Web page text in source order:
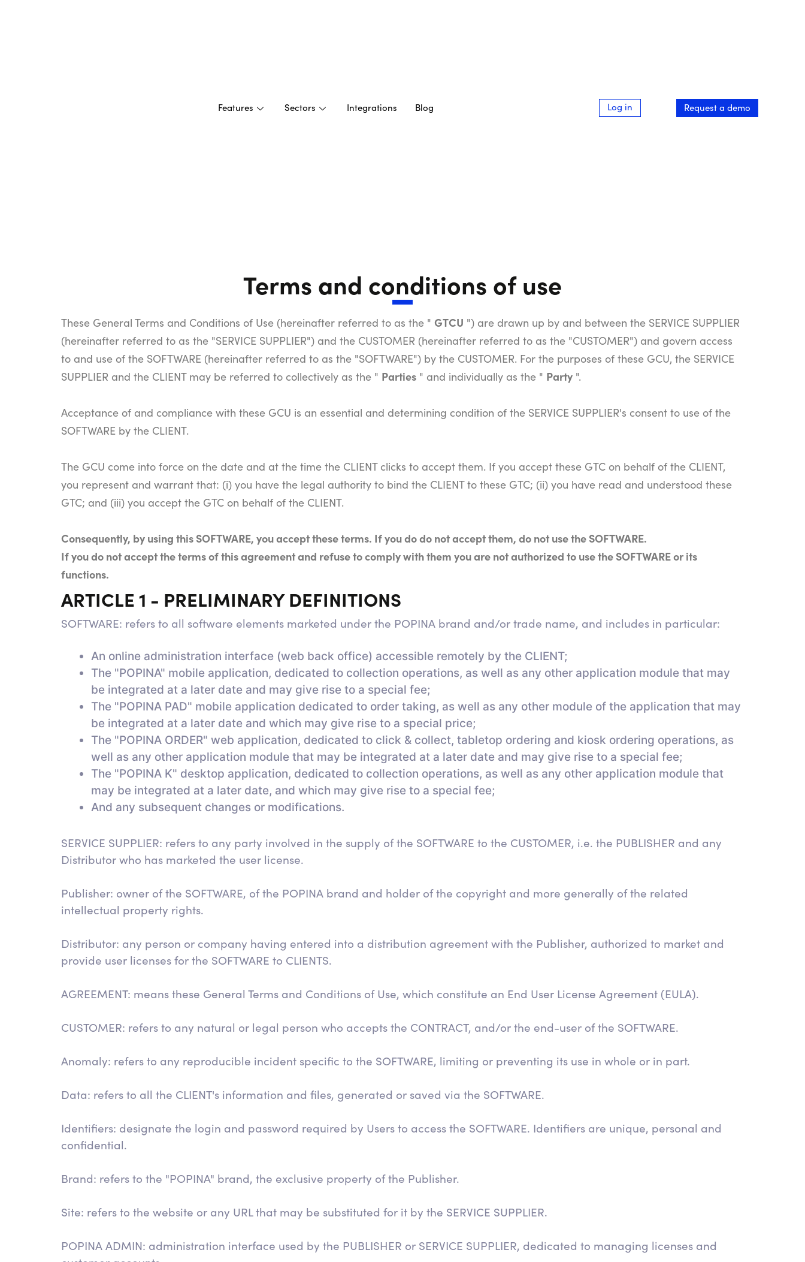
Features Sectors Integrations Blog Log in Request a demo
Terms and conditions of use
These General Terms and Conditions of Use (hereinafter referred to as the " GTCU ") are drawn up by and between the SERVICE SUPPLIER
(hereinafter referred to as the "SERVICE SUPPLIER") and the CUSTOMER (hereinafter referred to as the "CUSTOMER") and govern access
to and use of the SOFTWARE (hereinafter referred to as the "SOFTWARE") by the CUSTOMER. For the purposes of these GCU, the SERVICE
SUPPLIER and the CLIENT may be referred to collectively as the " Parties " and individually as the " Party ".
Acceptance of and compliance with these GCU is an essential and determining condition of the SERVICE SUPPLIER's consent to use of the
SOFTWARE by the CLIENT.
The GCU come into force on the date and at the time the CLIENT clicks to accept them. If you accept these GTC on behalf of the CLIENT,
you represent and warrant that: (i) you have the legal authority to bind the CLIENT to these GTC; (ii) you have read and understood these
GTC; and (iii) you accept the GTC on behalf of the CLIENT.
Consequently, by using this SOFTWARE, you accept these terms. If you dodo not accept them, do not use the SOFTWARE.
If you do not accept the terms of this agreement and refuse to comply with them you are not authorized to use the SOFTWARE or its
functions.
ARTICLE 1 - PRELIMINARY DEFINITIONS
SOFTWARE: refers to all software elements marketed under the POPINA brand and/or trade name, and includes in particular:
An online administration interface (web back office) accessible remotely by the CLIENT;
The "POPINA" mobile application, dedicated to collection operations, as well as any other application module that may
be integrated at a later date and may give rise to a special fee;
The "POPINA PAD" mobile application dedicated to order taking, as well as any other module of the application that may
be integrated at a later date and which may give rise to a special price;
The "POPINA ORDER" web application, dedicated to click & collect, tabletop ordering and kiosk ordering operations, as
well as any other application module that may be integrated at a later date and may give rise to a special fee;
The "POPINA K" desktop application, dedicated to collection operations, as well as any other application module that
may be integrated at a later date, and which may give rise to a special fee;
And any subsequent changes or modifications.
SERVICE SUPPLIER: refers to any party involved in the supply of the SOFTWARE to the CUSTOMER, i.e. the PUBLISHER and any
Distributor who has marketed the user license.
Publisher: owner of the SOFTWARE, of the POPINA brand and holder of the copyright and more generally of the related
intellectual property rights.
Distributor: any person or company having entered into a distribution agreement with the Publisher, authorized to market and
provide user licenses for the SOFTWARE to CLIENTS.
AGREEMENT: means these General Terms and Conditions of Use, which constitute an End User License Agreement (EULA).
CUSTOMER: refers to any natural or legal person who accepts the CONTRACT, and/or the end-user of the SOFTWARE.
Anomaly: refers to any reproducible incident specific to the SOFTWARE, limiting or preventing its use in whole or in part.
Data: refers to all the CLIENT's information and files, generated or saved via the SOFTWARE.
Identifiers: designate the login and password required by Users to access the SOFTWARE. Identifiers are unique, personal and
confidential.
Brand: refers to the "POPINA" brand, the exclusive property of the Publisher.
Site: refers to the website or any URL that may be substituted for it by the SERVICE SUPPLIER.
POPINA ADMIN: administration interface used by the PUBLISHER or SERVICE SUPPLIER, dedicated to managing licenses and